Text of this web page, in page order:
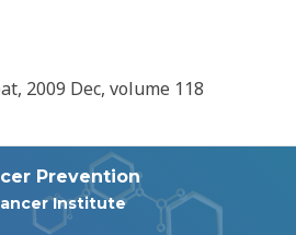
2009 Dec, volume 118
Prevention
Institute